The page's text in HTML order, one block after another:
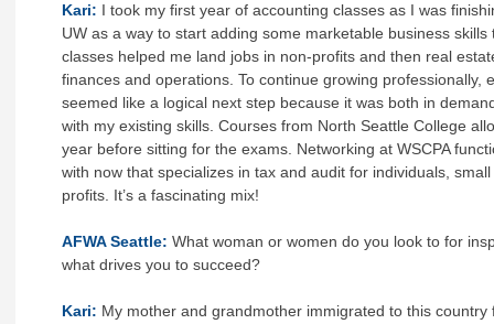
Kari: I took my first year of accounting classes as I was
UW as a way to start adding some marketable business
classes helped me land jobs in non-profits and then real
finances and operations. To continue growing professionally,
seemed like a logical next step because it was both in
with my existing skills. Courses from North Seattle College
year before sitting for the exams. Networking at WSCPA
with now that specializes in tax and audit for individuals,
profits. It’s a fascinating mix!
AFWA Seattle: What woman or women do you look to for
what drives you to succeed?
Kari: My mother and grandmother immigrated to this country